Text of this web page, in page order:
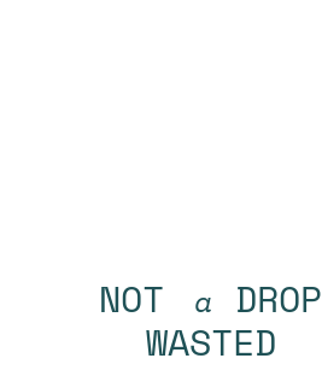
NOT a
DROP
WASTED